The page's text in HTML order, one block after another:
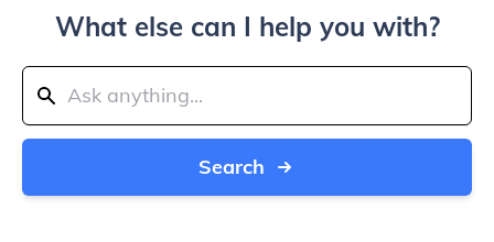
What else can I help you with?
Search